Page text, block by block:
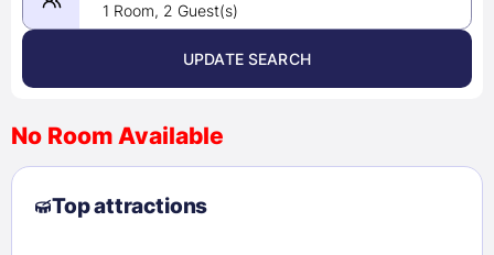
August 2026 >
2
3 4 5 6 7
8
9
10 11 12 13
1 Room, 2 Guest(s)
UPDATE SEARCH
No Room Available
Top attractions